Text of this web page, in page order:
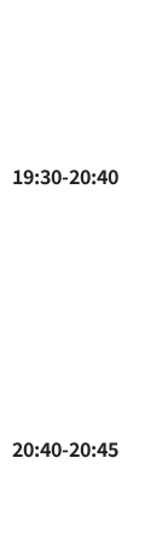
19:30-20:40
20:40-20:45